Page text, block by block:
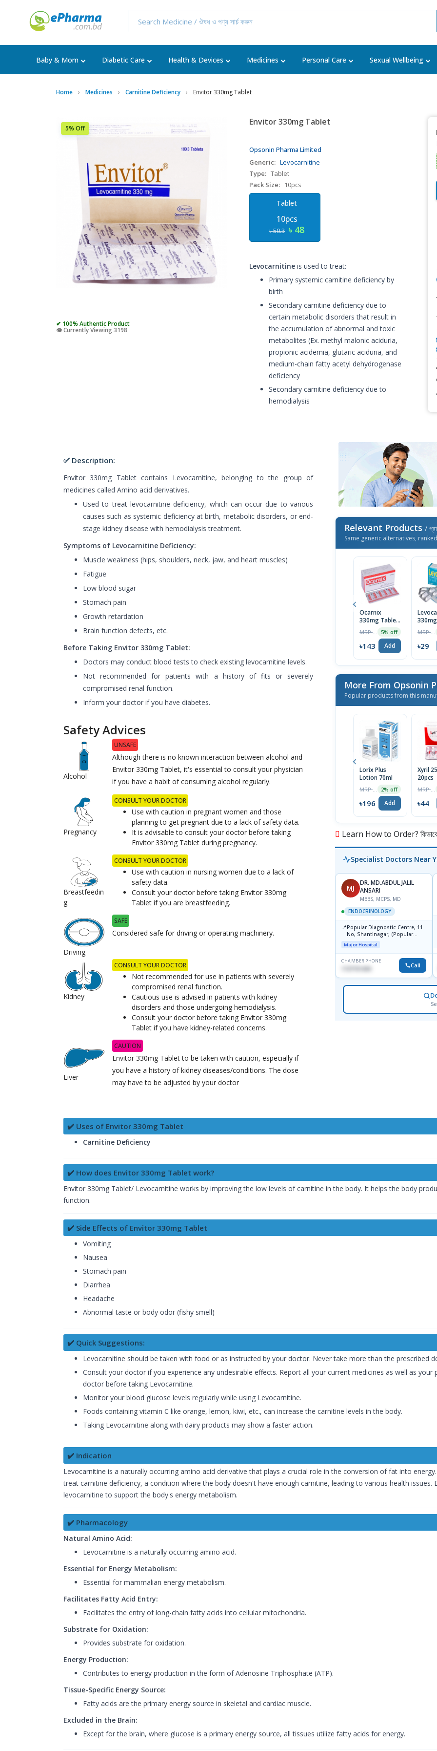
Baby & Mom Diabetic Care Health & Devices Medicines Personal Care Sexual Wellbeing
Home Medicines Carnitine Deficiency Envitor 330mg Tablet
5% Off
✔ 100% Authentic Product
👁️ Currently Viewing 3198
Envitor 330mg Tablet
Opsonin Pharma Limited
Generic: Levocarnitine
Type: Tablet
Pack Size:
10pcs
Tablet
10pcs
৳ 50.3 ৳ 48
Levocarnitine is used to treat:
Primary systemic carnitine deficiency by
birth
Secondary carnitine deficiency due to
certain metabolic disorders that result in
the accumulation of abnormal and toxic
metabolites (Ex. methyl malonic aciduria,
propionic acidemia, glutaric aciduria, and
medium-chain fatty acetyl dehydrogenase
deficiency
Secondary carnitine deficiency due to
hemodialysis
✅ Description:
Envitor 330mg Tablet contains Levocarnitine, belonging to the group of
medicines called Amino acid derivatives.
Used to treat levocarnitine deficiency, which can occur due to various
causes such as systemic deficiency at birth, metabolic disorders, or end-
stage kidney disease with hemodialysis treatment.
Symptoms of Levocarnitine Deficiency:
Muscle weakness (hips, shoulders, neck, jaw, and heart muscles)
Fatigue
Low blood sugar
Stomach pain
Growth retardation
Brain function defects, etc.
Before Taking Envitor 330mg Tablet:
Doctors may conduct blood tests to check existing levocarnitine levels.
Not recommended for patients with a history of fits or severely
compromised renal function.
Inform your doctor if you have diabetes.
Safety Advices
Alcohol
UNSAFE
Although there is no known interaction between alcohol and
Envitor 330mg Tablet, it's essential to consult your physician
if you have a habit of consuming alcohol regularly.
Pregnancy
CONSULT YOUR DOCTOR
Use with caution in pregnant women and those
planning to get pregnant due to a lack of safety data.
It is advisable to consult your doctor before taking
Envitor 330mg Tablet during pregnancy.
Breastfeedin
g
CONSULT YOUR DOCTOR
Use with caution in nursing women due to a lack of
safety data.
Consult your doctor before taking Envitor 330mg
Tablet if you are breastfeeding.
Driving
SAFE
Considered safe for driving or operating machinery.
Kidney
CONSULT YOUR DOCTOR
Not recommended for use in patients with severely
compromised renal function.
Cautious use is advised in patients with kidney
disorders and those undergoing hemodialysis.
Consult your doctor before taking Envitor 330mg
Tablet if you have kidney-related concerns.
Liver
CAUTION
Envitor 330mg Tablet to be taken with caution, especially if
you have a history of kidney diseases/conditions. The dose
may have to be adjusted by your doctor
Relevant Products /
Same generic alternatives,
Ocarnix
330mg Tablet
5% off
৳143 Add ৳29
More From Opsonin
Popular products from this
Lorix Plus
Lotion 70ml
2% off
৳196 Add
Xyril
20pcs
৳44
Learn How to Order? কিভাবে
Specialist Doctors Near
HOSSAIN
MBBS, FCPS, MCPS
MJ
DR. MD.ABDUL JALIL
ANSARI
MBBS, MCPS, MD
ENDOCRINOLOGY
📍Popular Diagnostic Centre, 11
No, Shantinagar, (Popular
Towar),Motijheel,Dhaka
Major Hospital
CHAMBER PHONE
Call
✔️ Uses of Envitor 330mg Tablet
Carnitine Deficiency
✔️ How does Envitor 330mg Tablet work?
Envitor 330mg Tablet/ Levocarnitine works by improving the low levels of carnitine in the body. It helps the body
function.
✔️ Side Effects of Envitor 330mg Tablet
Vomiting
Nausea
Stomach pain
Diarrhea
Headache
Abnormal taste or body odor (fishy smell)
✔️ Quick Suggestions:
Levocarnitine should be taken with food or as instructed by your doctor. Never take more than the prescribed
Consult your doctor if you experience any undesirable effects. Report all your current medicines as well as
doctor before taking Levocarnitine.
Monitor your blood glucose levels regularly while using Levocarnitine.
Foods containing vitamin C like orange, lemon, kiwi, etc., can increase the carnitine levels in the body.
Taking Levocarnitine along with dairy products may show a faster action.
✔️ Indication
Levocarnitine is a naturally occurring amino acid derivative that plays a crucial role in the conversion of fat into
treat carnitine deficiency, a condition where the body doesn't have enough carnitine, leading to various health issues.
levocarnitine to support the body's energy metabolism.
✔️ Pharmacology
Natural Amino Acid:
Levocarnitine is a naturally occurring amino acid.
Essential for Energy Metabolism:
Essential for mammalian energy metabolism.
Facilitates Fatty Acid Entry:
Facilitates the entry of long-chain fatty acids into cellular mitochondria.
Substrate for Oxidation:
Provides substrate for oxidation.
Energy Production:
Contributes to energy production in the form of Adenosine Triphosphate (ATP).
Tissue-Specific Energy Source:
Fatty acids are the primary energy source in skeletal and cardiac muscle.
Excluded in the Brain:
Except for the brain, where glucose is a primary energy source, all tissues utilize fatty acids for energy.